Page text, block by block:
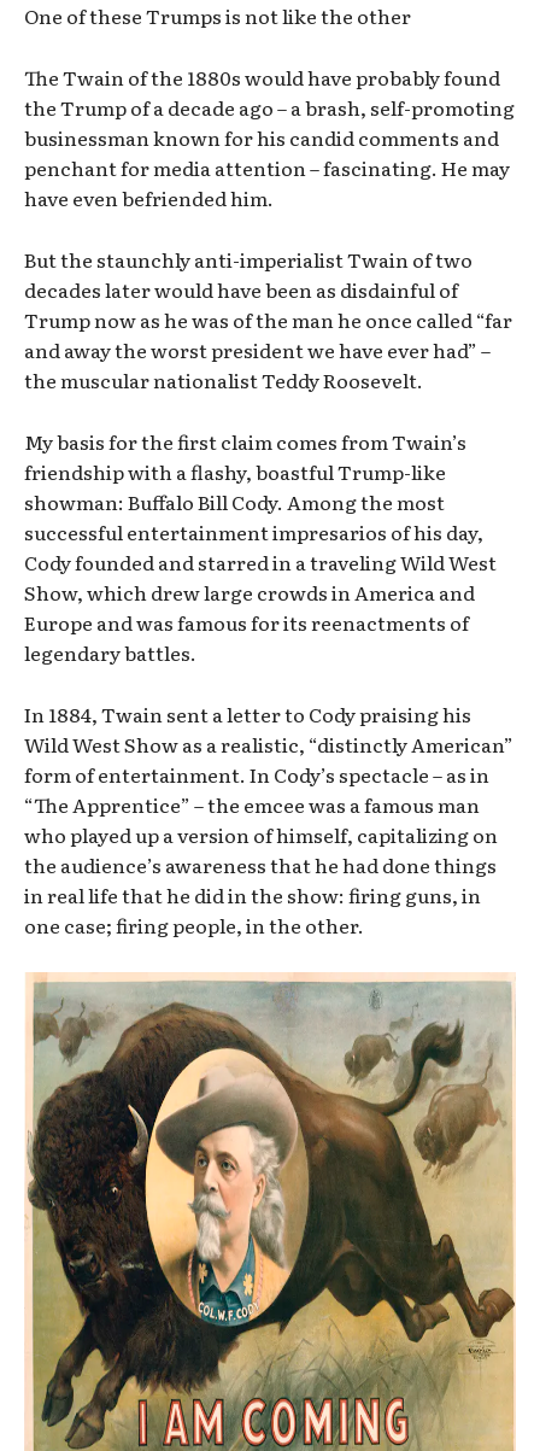
One of these Trumps is not like the other
The Twain of the 1880s would have probably found
the Trump of a decade ago – a brash, self-promoting
businessman known for his candid comments and
penchant for media attention – fascinating. He may
have even befriended him.
But the staunchly anti-imperialist Twain of two
decades later would have been as disdainful of
Trump now as he was of the man he once called “far
and away the worst president we have ever had” –
the muscular nationalist Teddy Roosevelt.
My basis for the first claim comes from Twain’s
friendship with a flashy, boastful Trump-like
showman: Buffalo Bill Cody. Among the most
successful entertainment impresarios of his day,
Cody founded and starred in a traveling Wild West
Show, which drew large crowds in America and
Europe and was famous for its reenactments of
legendary battles.
In 1884, Twain sent a letter to Cody praising his
Wild West Show as a realistic, “distinctly American”
form of entertainment. In Cody’s spectacle – as in
“The Apprentice” – the emcee was a famous man
who played up a version of himself, capitalizing on
the audience’s awareness that he had done things
in real life that he did in the show: firing guns, in
one case; firing people, in the other.